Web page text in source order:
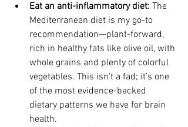
Eat an anti-inflammatory diet: The
Mediterranean diet is my go-to
recommendation—plant-forward,
rich in healthy fats like olive oil, with
whole grains and plenty of colorful
vegetables. This isn’t a fad; it’s one
of the most evidence-backed
dietary patterns we have for brain
health.